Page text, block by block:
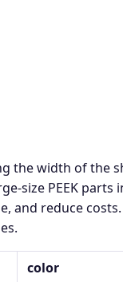
the width of the
size PEEK parts
and reduce
color